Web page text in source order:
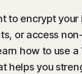
to encrypt
or access
how to use
helps you